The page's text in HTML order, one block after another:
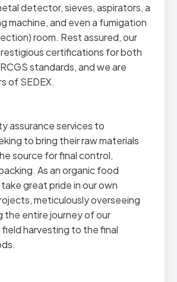
detector, sieves, aspirators, a
machine, and even a fumigation
room. Rest assured, our
certifications for both
standards, and we are
of SEDEX.
assurance services to
to bring their raw materials
source for final control,
As an organic food
great pride in our own
meticulously overseeing
the entire journey of our
harvesting to the final